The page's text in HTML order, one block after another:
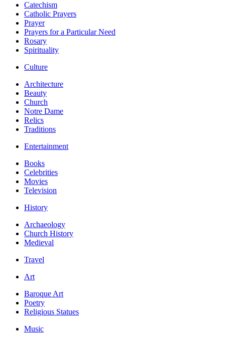
Catechism
Catholic Prayers
Prayer
Prayers for a Particular Need
Rosary
Spirituality
Culture
Architecture
Beauty
Church
Notre Dame
Relics
Traditions
Entertainment
Books
Celebrities
Movies
Television
History
Archaeology
Church History
Medieval
Travel
Art
Baroque Art
Poetry
Religious Statues
Music